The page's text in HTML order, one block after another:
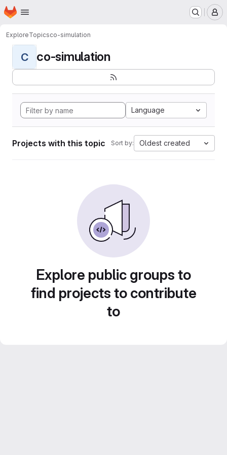
Skip to main content
Homepage
ExploreTopicsco-simulation
C co-simulation
Language
Projects with this topic Sort by: Oldest created
Explore public groups to
find projects to contribute
to